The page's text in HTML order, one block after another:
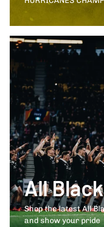
All
Shop the latest All
and show your pride